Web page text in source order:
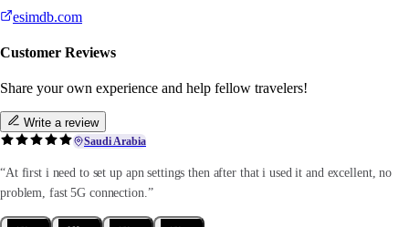
esimdb.com
Customer Reviews
Share your own experience and help fellow travelers!
Write a review
Saudi Arabia
“At first i need to set up apn settings then after that i used it and excellent, no
problem, fast 5G connection.”